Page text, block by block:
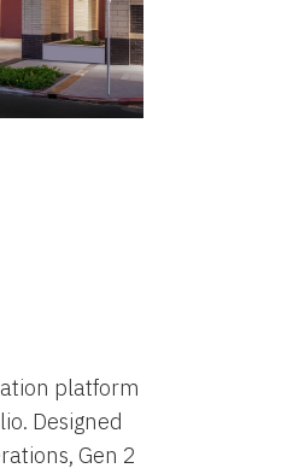
platform
Designed
Gen 2